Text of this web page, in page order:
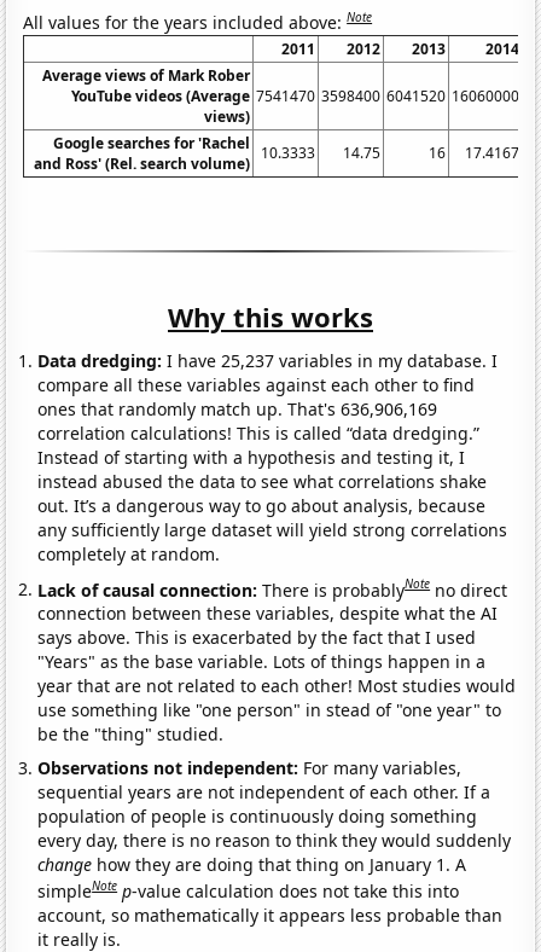
All values for the years included above:Note
2011 2012 2013
2014
Average views of Mark Rober
YouTube videos (Average
views)
7541470 3598400 6041520 16060000
Google searches for 'Rachel
and Ross' (Rel. search volume)
10.3333 14.75 16 17.4167
Why this works
Data dredging: I have 25,237 variables in my database. I
compare all these variables against each other to find
ones that randomly match up. That's 636,906,169
correlation calculations! This is called “data dredging.”
Instead of starting with a hypothesis and testing it, I
instead abused the data to see what correlations shake
out. It’s a dangerous way to go about analysis, because
any sufficiently large dataset will yield strong correlations
completely at random.
Lack of causal connection:There is probablyNote no direct
connection between these variables, despite what the AI
says above. This is exacerbated by the fact that I used
"Years" as the base variable. Lots of things happen in a
year that are not related to each other! Most studies would
use something like "one person" in stead of "one year" to
be the "thing" studied.
Observations not independent: For many variables,
sequential years are not independent of each other. If a
population of people is continuously doing something
every day, there is no reason to think they would suddenly
change how they are doing that thing on January 1. A
simpleNote p-value calculation does not take this into
account, so mathematically it appears less probable than
it really is.